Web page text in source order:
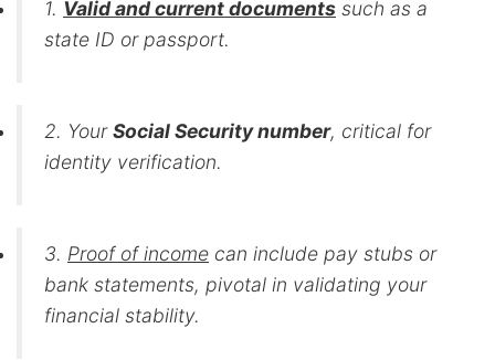
1. Valid and current documents such as a
state ID or passport.
2. YourSocial Security number, critical for
identity verification.
3. Proof of income can include pay stubs or
bank statements, pivotal in validating your
financial stability.